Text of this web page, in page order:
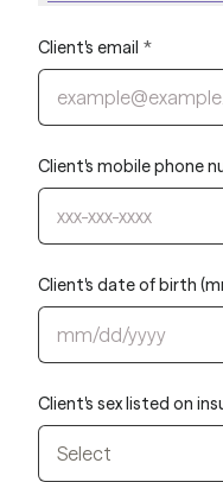
Client's email *
Client's mobile phone
Client's date of birth
Client's sex listed on
Select